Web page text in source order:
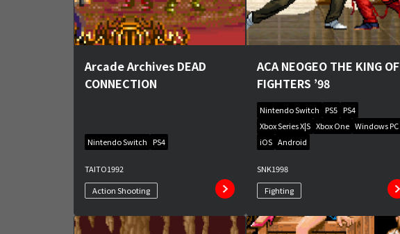
Arcade Archives DEAD
CONNECTION
Nintendo Switch PS4
TAITO1992
Action Shooting
ACA NEOGEO THE KING OF
FIGHTERS ’98
Nintendo Switch PS5 PS4
Xbox Series X|S Xbox One Windows PC
iOS Android
SNK1998
Fighting